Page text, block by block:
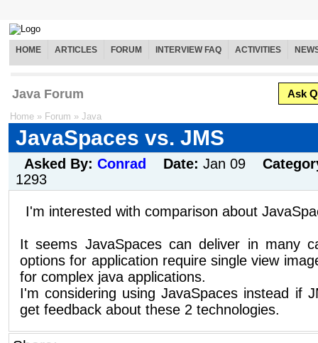
HOME ARTICLES FORUM INTERVIEW FAQ ACTIVITIES
Java Forum Ask
Home » Forum » Java
JavaSpaces vs. JMS
Asked By: Conrad Date: Jan 09
1293
I'm interested with comparison about
It seems JavaSpaces can deliver in many
options for application require single view
for complex java applications.
I'm considering using JavaSpaces instead if
get feedback about these 2 technologies.